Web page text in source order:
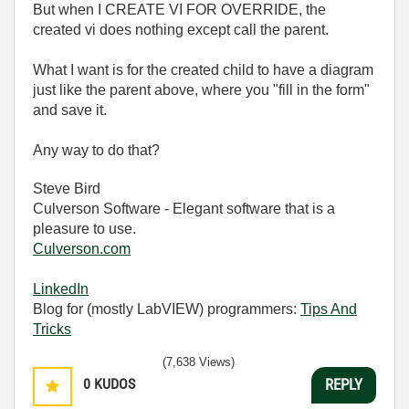
But when I CREATE VI FOR OVERRIDE, the
created vi does nothing except call the parent.
What I want is for the created child to have a diagram
just like the parent above, where you "fill in the form"
and save it.
Any way to do that?
Steve Bird
Culverson Software - Elegant software that is a
pleasure to use.
Culverson.com
LinkedIn
Blog for (mostly LabVIEW) programmers: Tips And
Tricks
0 KUDOS
(7,638 Views)
REPLY